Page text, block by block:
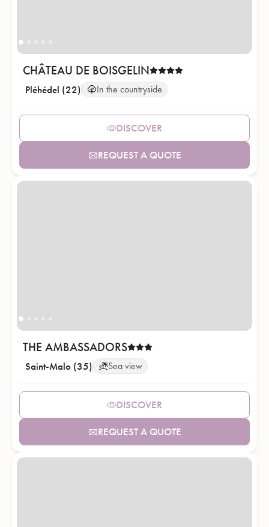
CHÂTEAU DE BOISGELIN
Pléhédel (22) In the countryside
DISCOVER
REQUEST A QUOTE
THE AMBASSADORS
Saint-Malo (35) Sea view
DISCOVER
REQUEST A QUOTE